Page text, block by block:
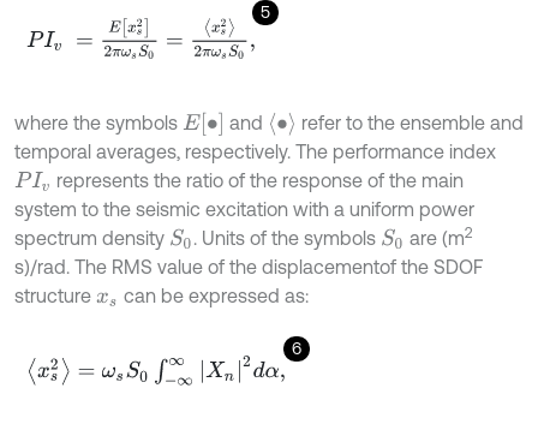
5
PIv 2]2π xs22 ωs
where the symbols E[∙ ] and ∙
refer to the ensemble and
temporal averages, respectively. The performance index
PIv
represents the ratio of the response of the main
system to the seismic excitation with a uniform power
spectrum density S0. Units of the symbols S0 are (m2
s)/rad. The RMS value of the displacementof the SDOF
structure xs can be expressed as:
6
xs2=ωsS 0∫ ∞ ∞Xn d α,